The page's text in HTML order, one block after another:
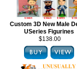
Custom 3D New Male
USeries Figurines
$138.00